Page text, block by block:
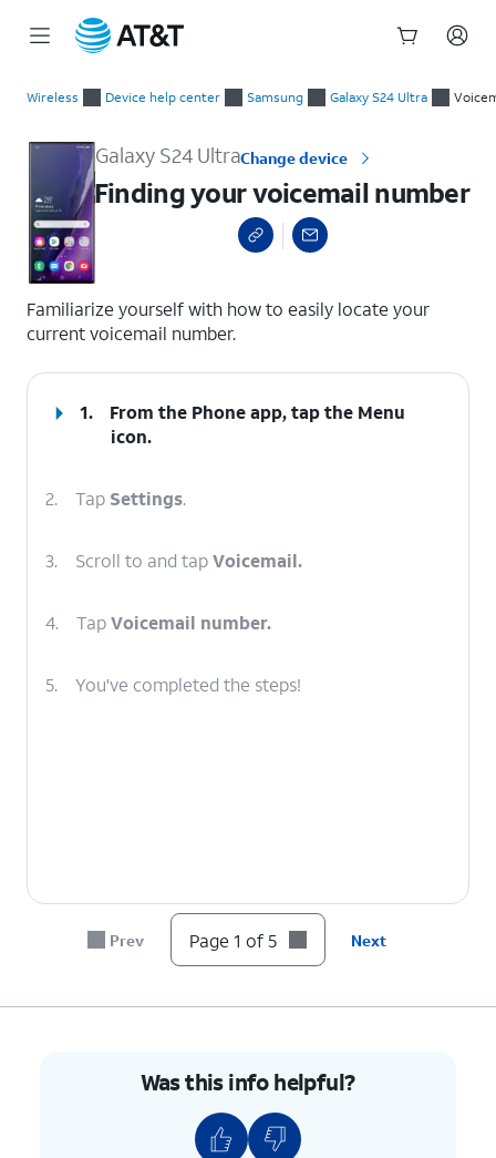
Wireless Device help center Samsung Galaxy S24 Ultra
Galaxy S24 UltraChange device
Finding your voicemail number
Familiarize yourself with how to easily locate your
current voicemail number.
1. From the Phone app, tap the Menu
icon.
2. Tap Settings.
3. Scroll to and tapVoicemail.
4. TapVoicemail number.
5. You've completed the steps!
Prev Page 1 of 5 Next
Was this info helpful?